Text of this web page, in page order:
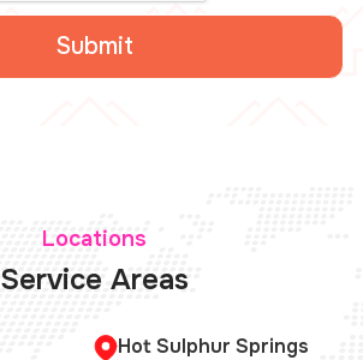
Locations
Service Areas
Hot Sulphur Springs